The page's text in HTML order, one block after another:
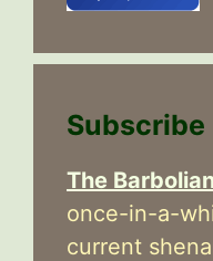
Subscribe
The
once-in-a-
current